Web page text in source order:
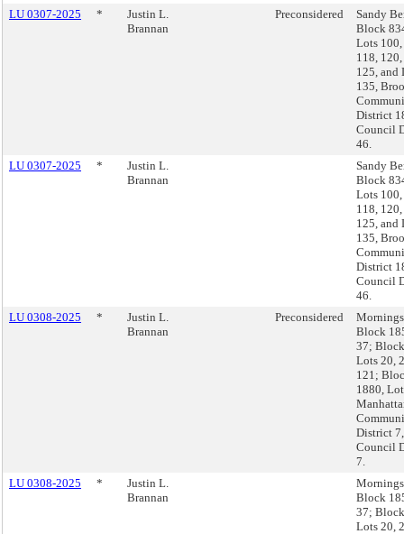
LU 0307-2025
*
Justin L.
Brannan
Preconsidered
Sandy
Block
Lots
118,
125, and
135,
District
Council
46.
LU 0307-2025
*
Justin L.
Brannan
Sandy
Block
Lots
118,
125, and
135,
District
Council
46.
LU 0308-2025
*
Justin L.
Brannan
Preconsidered
Block
37;
Lots 20,
121;
1880,
District 7,
Council
7.
LU 0308-2025
*
Justin L.
Brannan
Block
37;
Lots 20,